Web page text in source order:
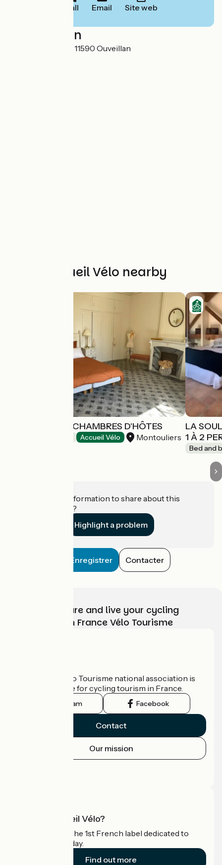
Call Email Site web
Localisation
Domaine de Bailly 11590 Ouveillan
Other Accueil Vélo nearby
MONTE VINEA CHAMBRES D'HÔTES
Accueil Vélo Montouliers
LA
1 À 2
Bed and
Do you have information to share about this
establishment?
Highlight a problem
Enregistrer Contacter
Choose, prepare and live your cycling
adventure with France Vélo Tourisme
The France Vélo Tourisme national association is
the official guide for cycling tourism in France.
Instagram Facebook
Contact
Our mission
What is Accueil Vélo?
Accueil Vélo is the 1st French label dedicated to
cyclists on holiday.
Find out more